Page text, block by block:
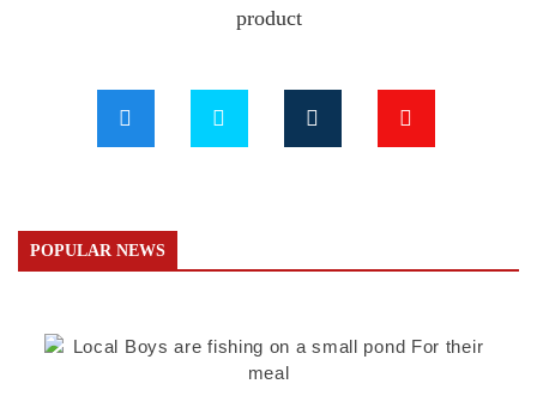
product
POPULAR NEWS